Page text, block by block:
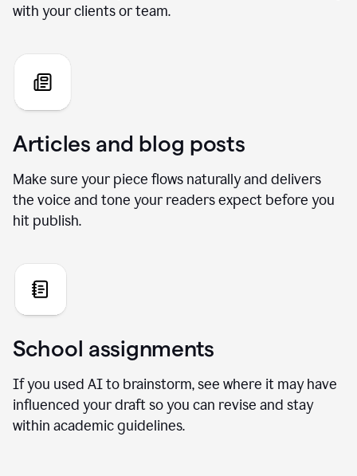
with your clients or team.
Articles and blog posts
Make sure your piece flows naturally and delivers
the voice and tone your readers expect before you
hit publish.
School assignments
If you used AI to brainstorm, see where it may have
influenced your draft so you can revise and stay
within academic guidelines.